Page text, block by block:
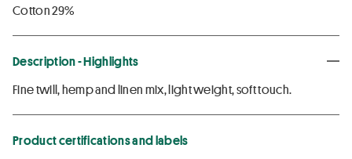
Cotton 29%
Description - Highlights
Fine twill, hemp and linen mix, light weight, soft touch.
Product certifications and labels